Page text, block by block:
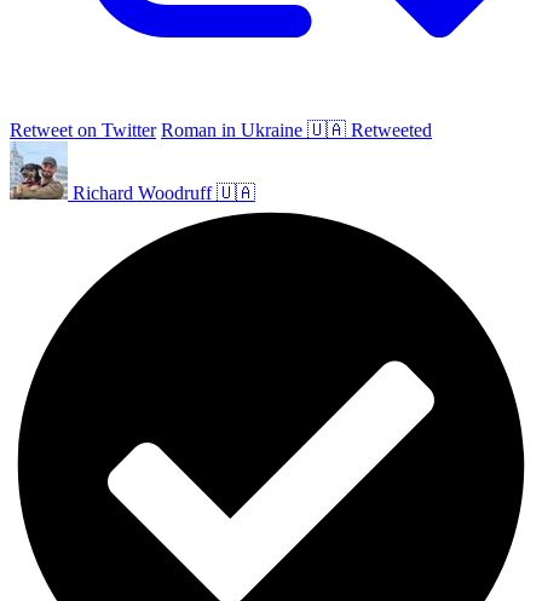
Retweet on Twitter Roman in Ukraine 🇺🇦 Retweeted
Richard Woodruff 🇺🇦